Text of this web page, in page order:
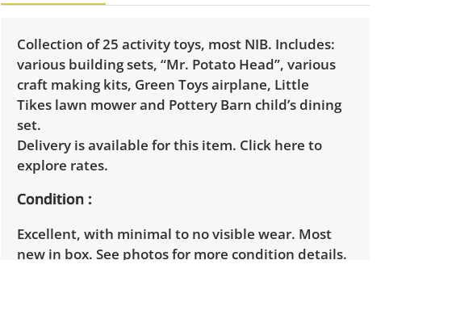
Collection of 25 activity toys, most NIB. Includes:
various building sets, “Mr. Potato Head”, various
craft making kits, Green Toys airplane, Little
Tikes lawn mower and Pottery Barn child’s dining
set.
Delivery is available for this item. Click here to
explore rates.
Condition
Excellent, with minimal to no visible wear. Most
new in box. See photos for more condition details.